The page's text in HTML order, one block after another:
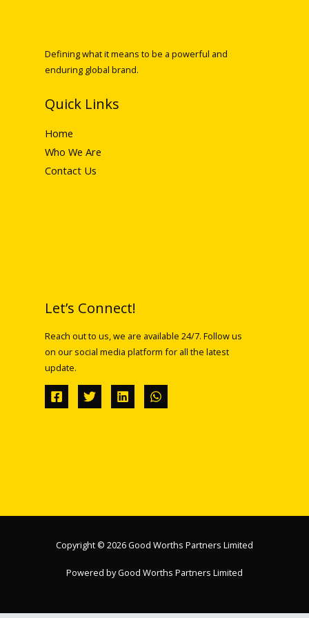
Defining what it means to be a powerful and
enduring global brand.
Quick Links
Home
Who We Are
Contact Us
Let’s Connect!
Reach out to us, we are available 24/7. Follow us
on our social media platform for all the latest
update.
Copyright © 2026 Good Worths Partners Limited
Powered by Good Worths Partners Limited